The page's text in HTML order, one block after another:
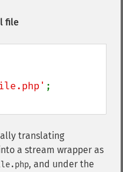
file
;
translating
a stream wrapper as
, and under the